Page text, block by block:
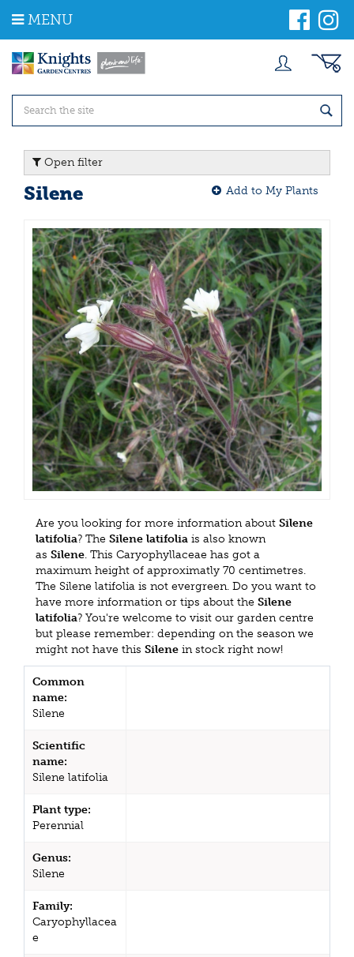
m
MENU
Open filter
Silene Add to My Plants
Are you looking for more information about Silene
latifolia? The Silene latifolia is also known
as Silene. This Caryophyllaceae has got a
maximum height of approximatly 70 centimetres.
The Silene latifolia is not evergreen. Do you want to
have more information or tips about the Silene
latifolia? You're welcome to visit our garden centre
but please remember: depending on the season we
might not have this Silene in stock right now!
Common
name:
Silene
Scientific
name:
Silene latifolia
Plant type:
Perennial
Genus:
Silene
Family:
Caryophyllacea
e